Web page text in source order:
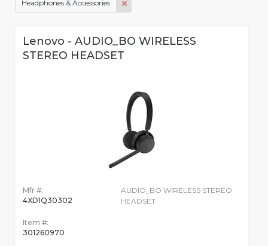
Headphones & Accessories
Lenovo - AUDIO_BO WIRELESS
STEREO HEADSET
Mfr #:
4XD1Q30302
Item #:
301260970
AUDIO_BO WIRELESS STEREO
HEADSET